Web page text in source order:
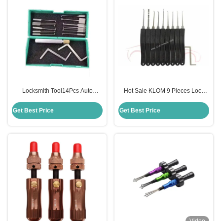
Locksmith Tool14Pcs Auto
Opener
Get Best Price
Hot Sale KLOM 9 Pieces Lock
Locksmith Tools
Get Best Price